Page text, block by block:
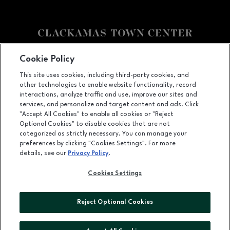
12000 SE 82nd Ave., Happy Valley, OR97086
(503) 653-6613
LEASING
OPENS IN NEW WINDOW
ADVERTISING
OPENS IN NEW WINDOW
ALL RIGHTS RESERVED
Cookie Policy
This site uses cookies, including third-party cookies, and
other technologies to enable website functionality, record
interactions, analyze traffic and use, improve our sites and
services, and personalize and target content and ads. Click
"Accept All Cookies" to enable all cookies or "Reject
Optional Cookies" to disable cookies that are not
categorized as strictly necessary. You can manage your
preferences by clicking "Cookies Settings". For more
details, see our Privacy Policy.
Cookies Settings
Reject Optional Cookies